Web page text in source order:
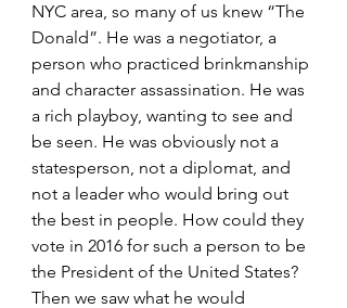
NYC area, so many of us knew “The
Donald”. He was a negotiator, a
person who practiced brinkmanship
and character assassination. He was
a rich playboy, wanting to see and
be seen. He was obviously not a
statesperson, not a diplomat, and
not a leader who would bring out
the best in people. How could they
vote in 2016 for such a person to be
the President of the United States?
Then we saw what he would